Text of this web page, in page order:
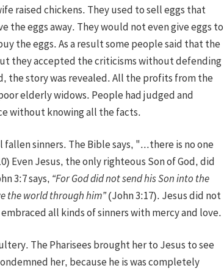
raised chickens. They used to sell eggs that
the eggs away. They would not even give eggs to
the eggs. As a result some people said that the
they accepted the criticisms without defending
the story was revealed. All the profits from the
elderly widows. People had judged and
without knowing all the facts.
fallen sinners. The Bible says, "...there is no one
Even Jesus, the only righteous Son of God, did
3:7 says, “For God did not send his Son into the
the world through him”(John 3:17). Jesus did not
all kinds of sinners with mercy and love.
The Pharisees brought her to Jesus to see
her, because he is was completely